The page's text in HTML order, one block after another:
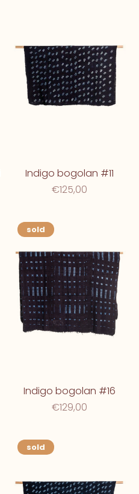
Indigo bogolan #11
€125,00
sold
Indigo bogolan #16
€129,00
sold